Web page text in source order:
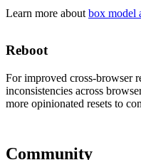
Learn more about box model
Reboot
For improved cross-browser
inconsistencies across
more opinionated resets to
Community